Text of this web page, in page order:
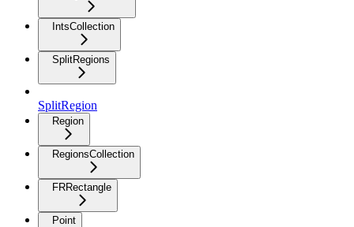
IntsCollection
SplitRegions
SplitRegion
Region
RegionsCollection
FRRectangle
Point